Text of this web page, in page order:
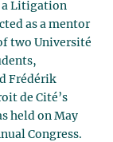
a Litigation
as a mentor
two Université
Frédérik
de Cité’s
held on May
Congress.